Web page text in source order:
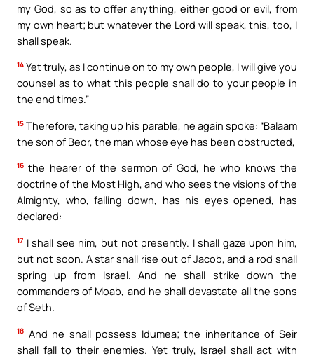
my God, so as to offer anything, either good or evil, from
my own heart; but whatever the Lord will speak, this, too, I
shall speak.
14 Yet truly, as I continue on to my own people, I will give you
counsel as to what this people shall do to your people in
the end times.”
15 Therefore, taking up his parable, he again spoke: “Balaam
the son of Beor, the man whose eye has been obstructed,
16 the hearer of the sermon of God, he who knows the
doctrine of the Most High, and who sees the visions of the
Almighty, who, falling down, has his eyes opened, has
declared:
17 I shall see him, but not presently. I shall gaze upon him,
but not soon. A star shall rise out of Jacob, and a rod shall
spring up from Israel. And he shall strike down the
commanders of Moab, and he shall devastate all the sons
of Seth.
18 And he shall possess Idumea; the inheritance of Seir
shall fall to their enemies. Yet truly, Israel shall act with